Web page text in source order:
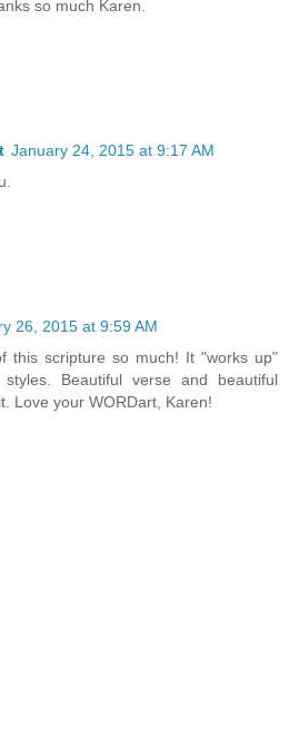
so much Karen.
January 24, 2015 at 9:17 AM
26, 2015 at 9:59 AM
this scripture so much! It "works up"
Beautiful verse and beautiful
Love your WORDart, Karen!